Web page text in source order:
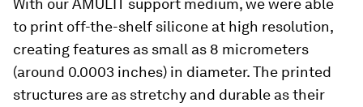
With our AMULIT support medium, we were able
to print off-the-shelf silicone at high resolution,
creating features as small as 8 micrometers
(around 0.0003 inches) in diameter. The printed
structures are as stretchy and durable as their